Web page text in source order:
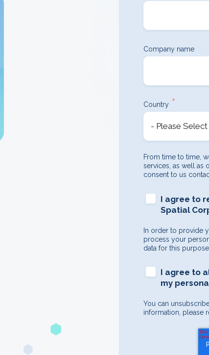
Company name
Country *
From time to time,
services, as well as
consent to us
I agree to
Spatial
In order to provide
process your
data for this
I agree to
my
You can
information, please